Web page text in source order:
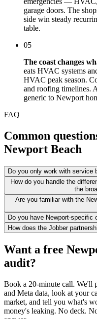
garage doors. The
side win steady
table.
05
The coast changes
eats HVAC systems
HVAC peak season.
and roofing timelines.
generic to Newport
FAQ
Common
Newport Beach
Do you only work with service
How do you handle the
the
Are you familiar with the
Do you have Newport-specific
How does the Jobber
Want a free
audit?
Book a 20-minute call. We'll
and Meta data, look at your
market, and tell you what's
money's leaking. No deck.